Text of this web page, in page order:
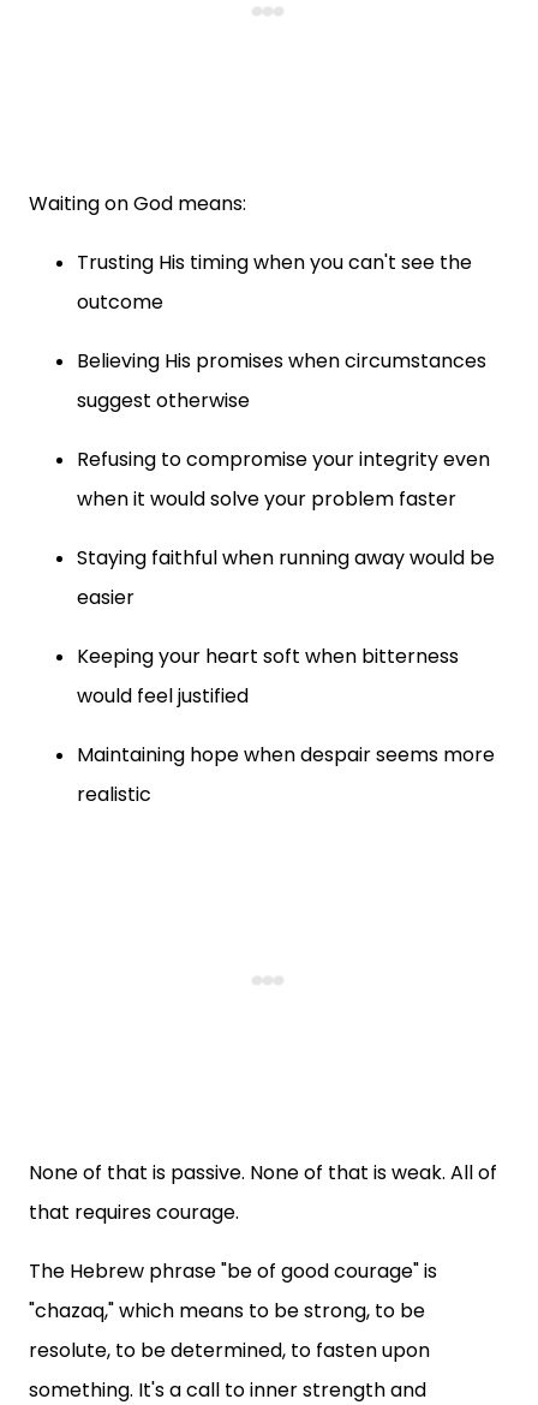
Waiting on God means:
Trusting His timing when you can't see the
outcome
Believing His promises when circumstances
suggest otherwise
Refusing to compromise your integrity even
when it would solve your problem faster
Staying faithful when running away would be
easier
Keeping your heart soft when bitterness
would feel justified
Maintaining hope when despair seems more
realistic
None of that is passive. None of that is weak. All of
that requires courage.
The Hebrew phrase "be of good courage" is
"chazaq," which means to be strong, to be
resolute, to be determined, to fasten upon
something. It's a call to inner strength and